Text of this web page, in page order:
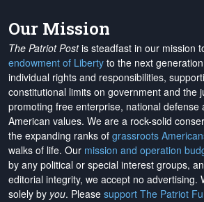
Our Mission
The Patriot Postis steadfast in our mission
endowment of Liberty to the next
individual rights and responsibilities,
constitutional limits on government and the
promoting free enterprise, national defense
American values. We are a rock-solid
the expanding ranks of grassroots
walks of life. Our mission and operation
by any political or special interest groups,
editorial integrity, we accept no advertising.
solely by you. Please support The Patriot